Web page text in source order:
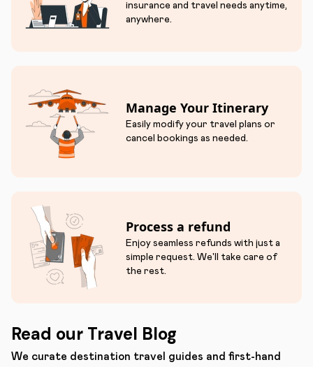
insurance and travel needs anytime,
anywhere.
Manage Your Itinerary
Easily modify your travel plans or
cancel bookings as needed.
Process a refund
Enjoy seamless refunds with just a
simple request. We'll take care of
the rest.
Read our Travel Blog
We curate destination travel guides and first-hand